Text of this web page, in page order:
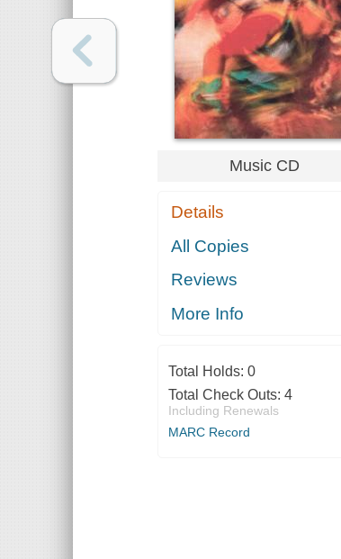
Music CD
Details
All Copies
Reviews
More Info
Total Holds: 0
Total Check Outs: 4
Including Renewals
MARC Record